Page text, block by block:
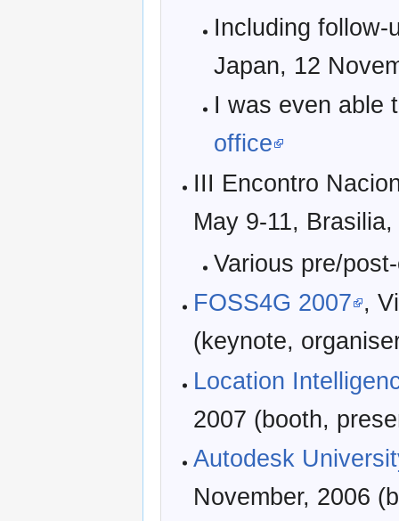
Including follow-
Japan, 12
I was even able
office
III Encontro
May 9-11,
Various pre/
FOSS4G 2007 ,
(keynote,
Location
2007 (booth,
Autodesk
November, 2006